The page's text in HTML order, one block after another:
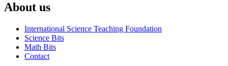
About us
International Science Teaching Foundation
Science Bits
Math Bits
Contact